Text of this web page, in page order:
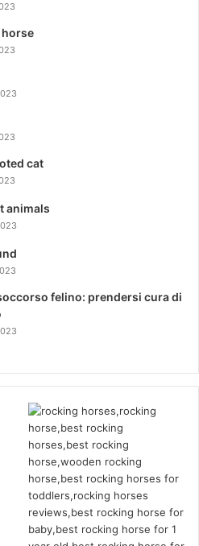
cat
animals
felino: prendersi cura di